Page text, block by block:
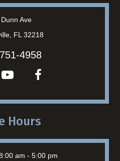
Ave
FL 32218
4958
Hours
am - 5:00 pm